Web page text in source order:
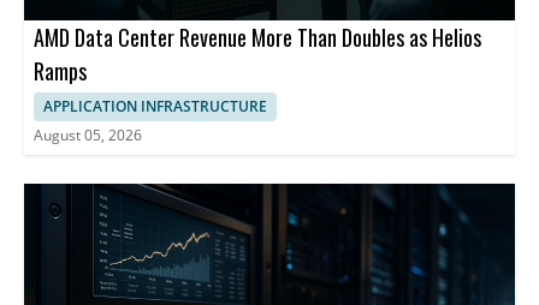
AMD Data Center Revenue More Than Doubles as Helios
Ramps
APPLICATION INFRASTRUCTURE
August 05, 2026